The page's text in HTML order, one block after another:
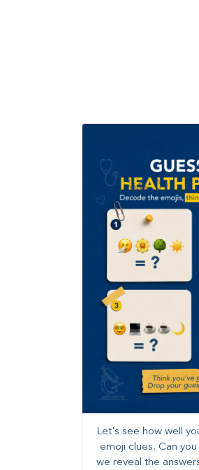
Let's see how well
emoji clues. Can
we reveal the